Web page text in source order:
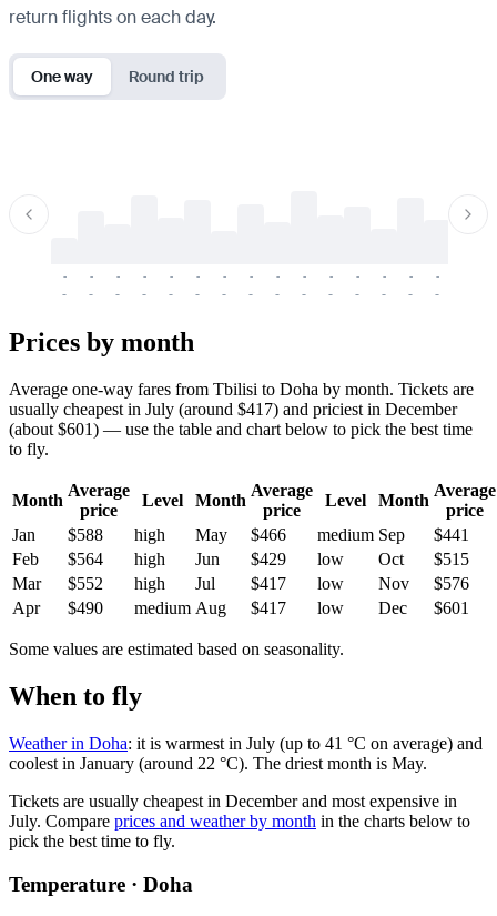
return flights on each day.
One way Round trip
-
-
-
-
-
-
-
-
-
-
-
-
-
-
-
-
-
-
-
-
-
-
-
-
-
-
-
-
-
-
Prices by month
Average one-way fares from Tbilisi to Doha by month. Tickets are
usually cheapest in July (around $417) and priciest in December
(about $601) — use the table and chart below to pick the best time
to fly.
Month
Average
price
Level Month
Average
price
Level Month
Average
price
Jan
$588 high May $466 medium Sep
$441
Feb
$564 high Jun $429 low Oct
$515
Mar
$552 high Jul $417 low Nov
$576
Apr
$490 medium Aug $417 low Dec $601
Some values are estimated based on seasonality.
When to fly
Weather in Doha: it is warmest in July (up to 41 °C on average) and
coolest in January (around 22 °C). The driest month is May.
Tickets are usually cheapest in December and most expensive in
July. Compare prices and weather by month in the charts below to
pick the best time to fly.
Temperature · Doha